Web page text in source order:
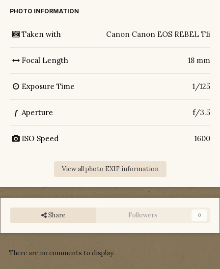
PHOTO INFORMATION
Taken with Canon Canon EOS REBEL T1i
Focal Length 18 mm
Exposure Time 1/125
f Aperture f/3.5
ISO Speed 1600
View all photo EXIF information
Share Followers 0
There are no comments to display.